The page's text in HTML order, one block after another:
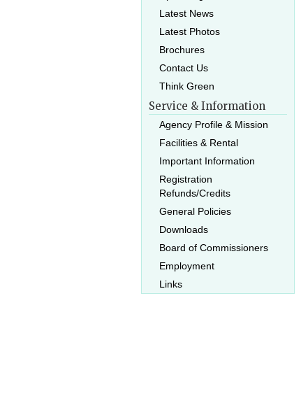
Latest News
Latest Photos
Brochures
Contact Us
Think Green
Service & Information
Agency Profile & Mission
Facilities & Rental
Important Information
Registration
Refunds/Credits
General Policies
Downloads
Board of Commissioners
Employment
Links